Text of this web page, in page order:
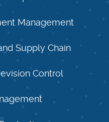
Management
Supply Chain
Control